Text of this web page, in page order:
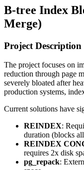
B-tree Index
Merge)
Project Description
The project focuses on
reduction through page
severely bloated after
production systems,
Current solutions have
REINDEX:
duration (blocks
REINDEX
requires 2x disk
pg_repack: